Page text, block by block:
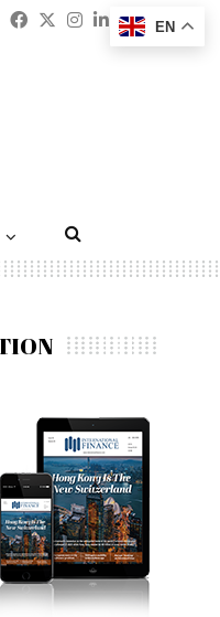
Facebook
Twitter
Instagram
Linkedin
EN